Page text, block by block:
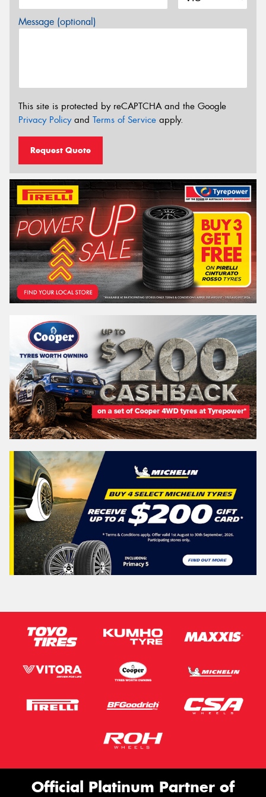
Message (optional)
This site is protected by reCAPTCHA and the Google
Privacy Policyand Terms of Service apply.
Request Quote
Official Platinum Partner of